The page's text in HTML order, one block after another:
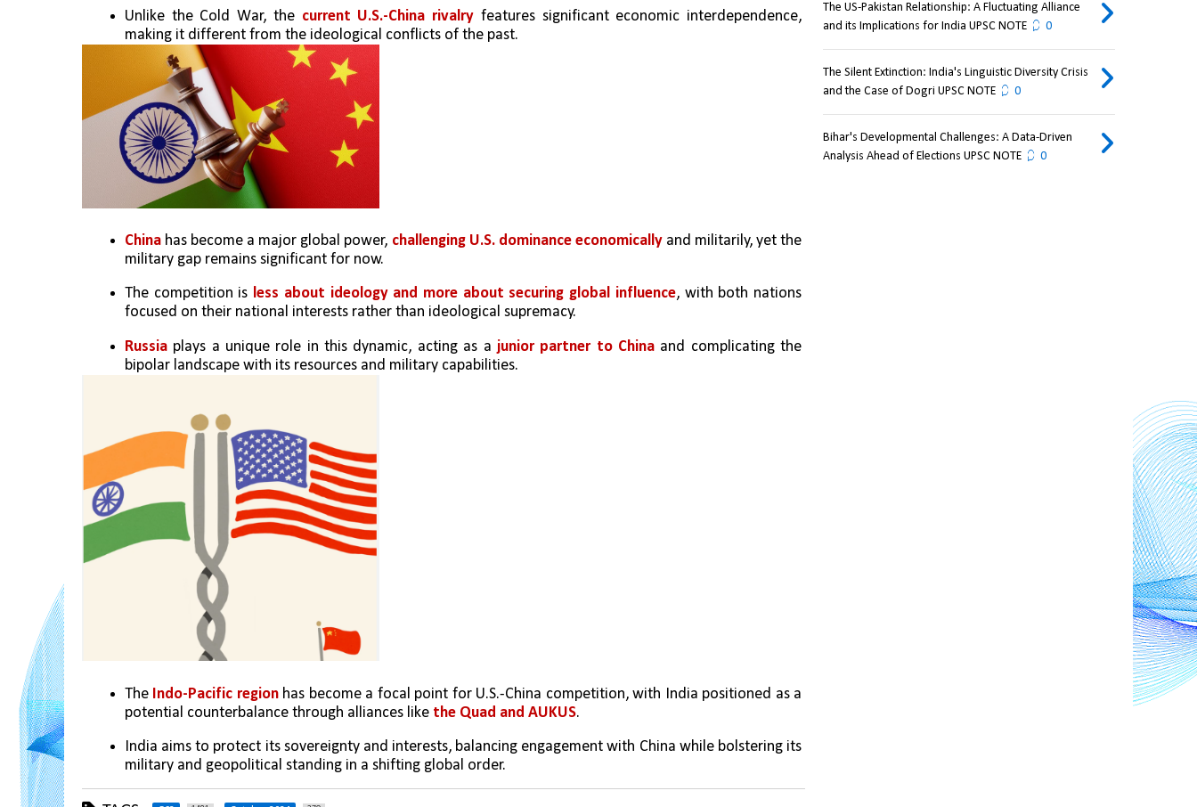
Unlike the Cold War, the current U.S.-China rivalry features significant economic interdependence,
making it different from the ideological conflicts of the past.
China has become a major global power, challenging U.S. dominance economically and militarily, yet the
military gap remains significant for now.
The competition is less about ideology and more about securing global influence, with both nations
focused on their national interests rather than ideological supremacy.
Russia plays a unique role in this dynamic, acting as a junior partner to China and complicating the
bipolar landscape with its resources and military capabilities.
The Indo-Pacific region has become a focal point for U.S.-China competition, with India positioned as a
potential counterbalance through alliances like the Quad and AUKUS.
India aims to protect its sovereignty and interests, balancing engagement with China while bolstering its
military and geopolitical standing in a shifting global order.
The US-Pakistan Relationship: A Fluctuating Alliance
and its Implications for India UPSC NOTE
0
The Silent Extinction: India's Linguistic Diversity Crisis
and the Case of Dogri UPSC NOTE
0
Bihar's Developmental Challenges: A Data-Driven
Analysis Ahead of Elections UPSC NOTE
0